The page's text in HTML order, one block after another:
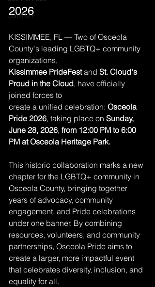
LGBTQ+
2026
KISSIMMEE, FL — Two of Osceola
County's leading LGBTQ+ community
organizations,
Kissimmee PrideFest and St. Cloud's
Proud in the Cloud, have officially
joined forces to
create a unified celebration: Osceola
Pride 2026, taking place on Sunday,
June 28, 2026, from 12:00 PM to 6:00
PM at Osceola Heritage Park.
This historic collaboration marks a new
chapter for the LGBTQ+ community in
Osceola County, bringing together
years of advocacy, community
engagement, and Pride celebrations
under one banner. By combining
resources, volunteers, and community
partnerships, Osceola Pride aims to
create a larger, more impactful event
that celebrates diversity, inclusion, and
equality for all.